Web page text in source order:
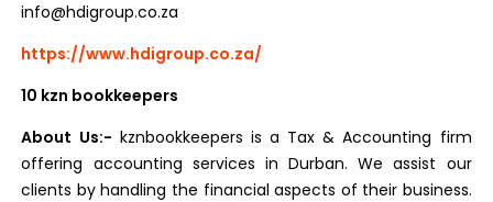
info@hdigroup.co.za
https://www.hdigroup.co.za/
10 kzn bookkeepers
About Us:- kznbookkeepers is a Tax & Accounting firm
offering accounting services in Durban. We assist our
clients by handling the financial aspects of their business.